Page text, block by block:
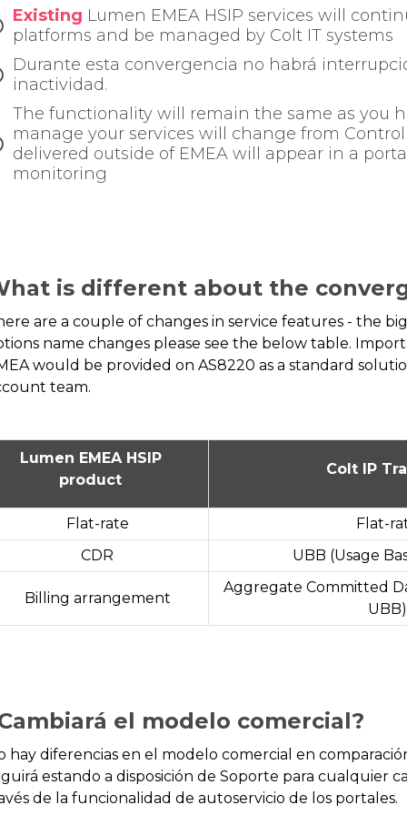
Existing Lumen EMEA HSIP services will
platforms and be managed by Colt IT systems
Durante esta convergencia no habrá
inactividad.
The functionality will remain the same as you
manage your services will change from
delivered outside of EMEA will appear in a
monitoring
is different about the
are a couple of changes in service features - the
name changes please see the below table.
would be provided on AS8220 as a standard
team.
Lumen EMEA HSIP
product
Colt IP
Flat-rate
Flat-
CDR
UBB (Usage
Billing arrangement
Aggregate Committed
UBB)
el modelo comercial?
hay diferencias en el modelo comercial en
estando a disposición de Soporte para cualquier
de la funcionalidad de autoservicio de los portales.